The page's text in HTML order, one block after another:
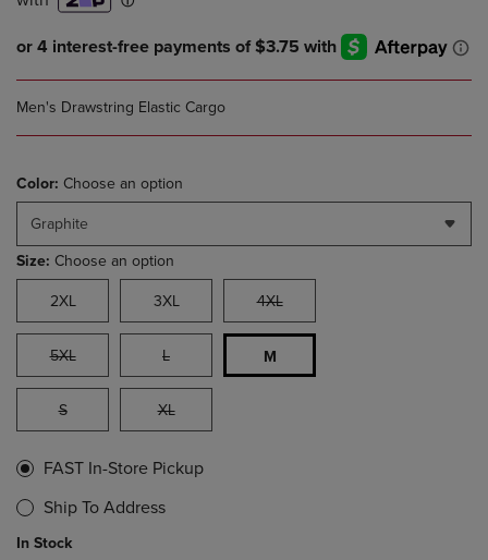
Men's Drawstring Elastic Cargo
Color: Choose an option
Graphite
Size: Choose an option
2XL 3XL 4XL
5XL L M
S XL
FAST In-Store Pickup
Ship To Address
In Stock